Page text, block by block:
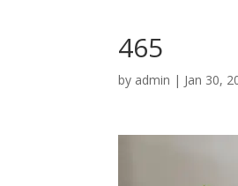
465
by admin | Jan 30,